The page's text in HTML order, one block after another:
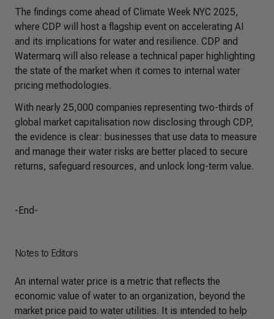
The findings come ahead of Climate Week NYC 2025,
where CDP will host a flagship event on accelerating AI
and its implications for water and resilience. CDP and
Watermarq will also release a technical paper highlighting
the state of the market when it comes to internal water
pricing methodologies.
With nearly 25,000 companies representing two-thirds of
global market capitalisation now disclosing through CDP,
the evidence is clear: businesses that use data to measure
and manage their water risks are better placed to secure
returns, safeguard resources, and unlock long-term value.
-End-
Notes to Editors
An internal water price is a metric that reflects the
economic value of water to an organization, beyond the
market price paid to water utilities. It is intended to help